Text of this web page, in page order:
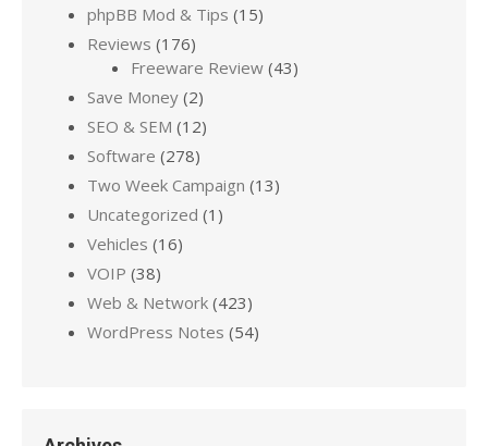
phpBB Mod & Tips (15)
Reviews (176)
Freeware Review (43)
Save Money (2)
SEO & SEM (12)
Software (278)
Two Week Campaign (13)
Uncategorized (1)
Vehicles (16)
VOIP (38)
Web & Network (423)
WordPress Notes (54)